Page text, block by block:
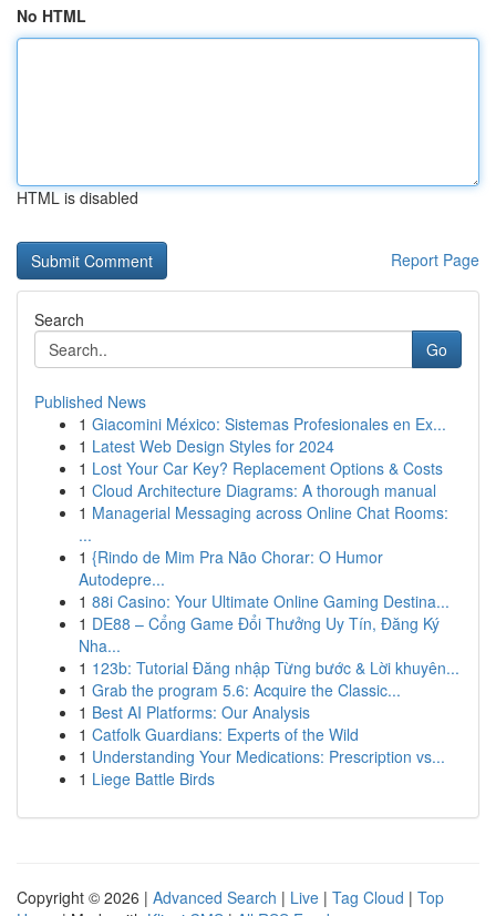
No HTML
HTML is disabled
Report Page
Search
Go
Published News
1 Giacomini México: Sistemas Profesionales en Ex...
1 Latest Web Design Styles for 2024
1 Lost Your Car Key? Replacement Options & Costs
1 Cloud Architecture Diagrams: A thorough manual
1 Managerial Messaging across Online Chat Rooms:
...
1 {Rindo de Mim Pra Não Chorar: O Humor
Autodepre...
1 88i Casino: Your Ultimate Online Gaming Destina...
1 DE88 – Cổng Game Đổi Thưởng Uy Tín, Đăng Ký
Nha...
1 123b: Tutorial Đăng nhập Từng bước & Lời khuyên...
1 Grab the program 5.6: Acquire the Classic...
1 Best AI Platforms: Our Analysis
1 Catfolk Guardians: Experts of the Wild
1 Understanding Your Medications: Prescription vs...
1 Liege Battle Birds
Copyright © 2026 | Advanced Search | Live | Tag Cloud | Top